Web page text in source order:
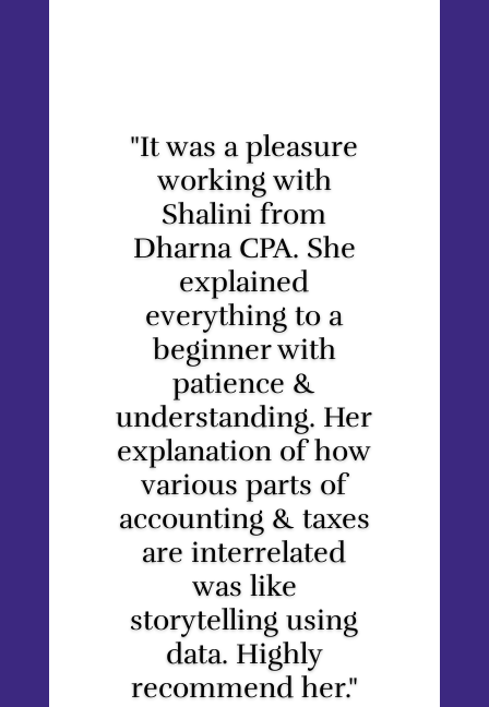
"It was a pleasure
working with
Shalini from
Dharna CPA. She
explained
everything to a
beginner with
patience &
understanding. Her
explanation of how
various parts of
accounting & taxes
are interrelated
was like
storytelling using
data. Highly
recommend her."